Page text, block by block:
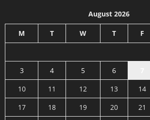
August 2026
M T W T F
3
4 5 6
10
11 12 13 14
17
18 19 20 21